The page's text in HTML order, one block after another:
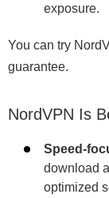
exposure.
You can try
guarantee.
NordVPN Is
Speed-
download
optimized